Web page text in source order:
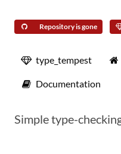
Repository is gone
type_tempest
Documentation
Simple type-